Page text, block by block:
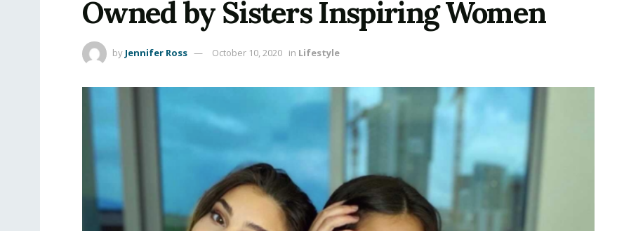
Owned by Sisters Inspiring Women
by Jennifer Ross October 10, 2020 in Lifestyle